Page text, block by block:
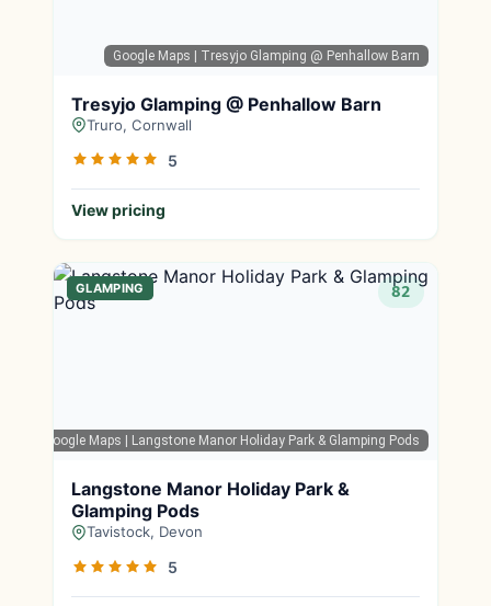
Google Maps | Tresyjo Glamping @ Penhallow Barn
Tresyjo Glamping @ Penhallow Barn
Truro, Cornwall
5
View pricing
Google Maps | Langstone Manor Holiday Park & Glamping Pods
GLAMPING 82
Langstone Manor Holiday Park &
Glamping Pods
Tavistock, Devon
5